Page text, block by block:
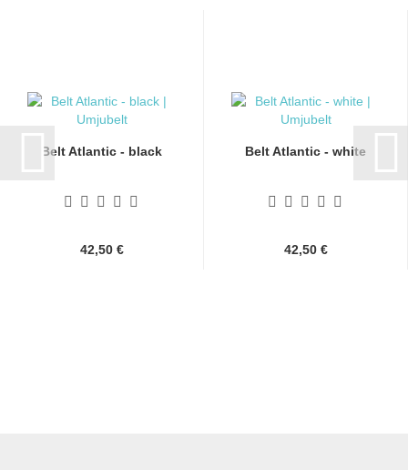
Belt Atlantic - black
42,50 €
Belt Atlantic - white
42,50 €